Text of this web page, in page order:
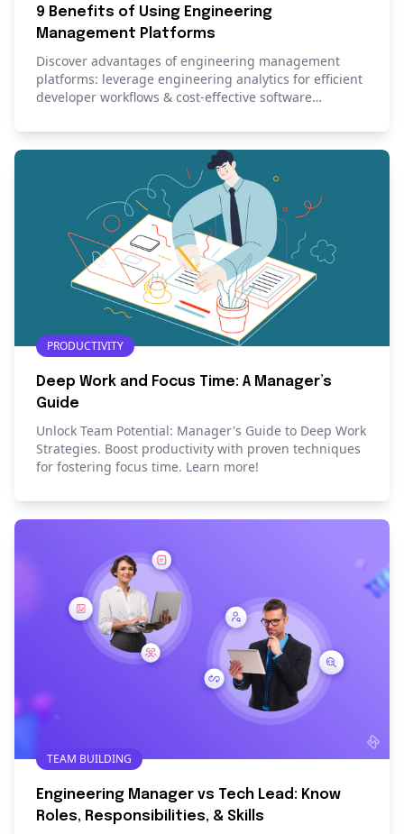
9 Benefits of Using Engineering
Management Platforms
Discover advantages of engineering management
platforms: leverage engineering analytics for efficient
developer workflows & cost-effective software
PRODUCTIVITY
Deep Work and Focus Time: A Manager’s
Guide
Unlock Team Potential: Manager's Guide to Deep Work
Strategies. Boost productivity with proven techniques
for fostering focus time. Learn more!
TEAM BUILDING
Engineering Manager vs Tech Lead: Know
Roles, Responsibilities, & Skills